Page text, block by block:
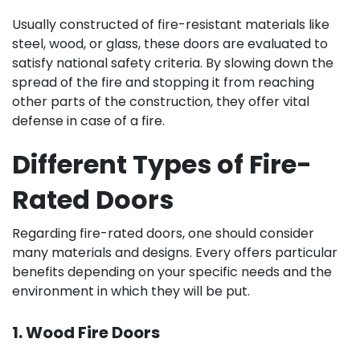
Usually constructed of fire-resistant materials like
steel, wood, or glass, these doors are evaluated to
satisfy national safety criteria. By slowing down the
spread of the fire and stopping it from reaching
other parts of the construction, they offer vital
defense in case of a fire.
Different Types of Fire-
Rated Doors
Regarding fire-rated doors, one should consider
many materials and designs. Every offers particular
benefits depending on your specific needs and the
environment in which they will be put.
1. Wood Fire Doors